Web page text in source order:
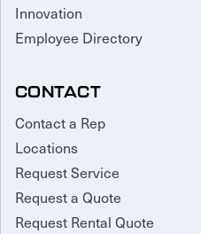
Innovation
Employee Directory
CONTACT
Contact a Rep
Locations
Request Service
Request a Quote
Request Rental Quote